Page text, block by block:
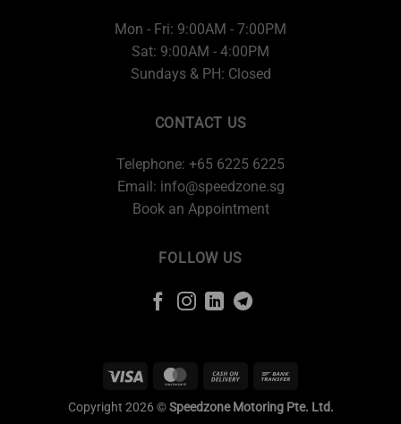
Mon - Fri: 9:00AM - 7:00PM
Sat: 9:00AM - 4:00PM
Sundays & PH: Closed
CONTACT US
Telephone: +65 6225 6225
Email: info@speedzone.sg
Book an Appointment
FOLLOW US
Copyright 2026 ©Speedzone Motoring Pte. Ltd.